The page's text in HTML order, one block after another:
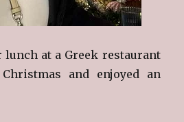
lunch at a Greek restaurant
and enjoyed an